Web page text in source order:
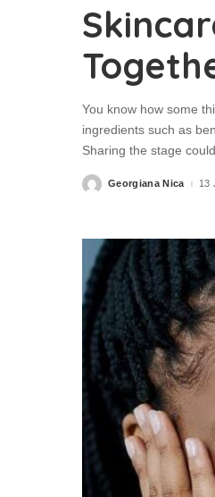
You know how some
ingredients such as
Sharing the stage could
PostedGeorgiana Nica 13